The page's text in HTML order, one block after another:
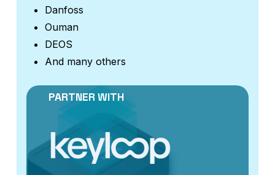
Danfoss
Ouman
DEOS
And many others
PARTNER WITH